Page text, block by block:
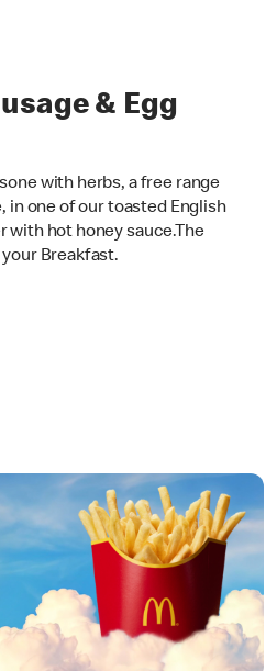
& Egg
with herbs, a free range
in one of our toasted English
hot honey sauce.The
Breakfast.